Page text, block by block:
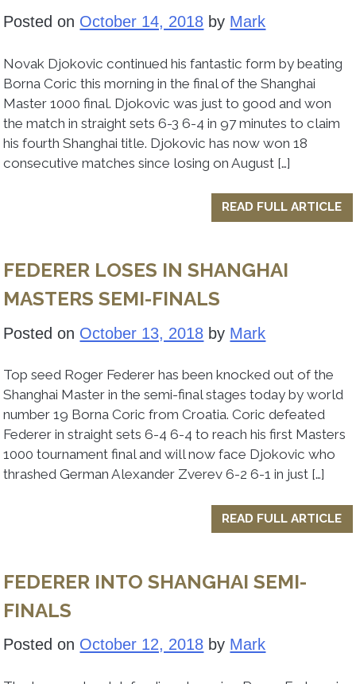
Posted on October 14, 2018 by Mark
Novak Djokovic continued his fantastic form by beating
Borna Coric this morning in the final of the Shanghai
Master 1000 final. Djokovic was just to good and won
the match in straight sets 6-3 6-4 in 97 minutes to claim
his fourth Shanghai title. Djokovic has now won 18
consecutive matches since losing on August […]
READ FULL ARTICLE
FEDERER LOSES IN SHANGHAI
MASTERS SEMI-FINALS
Posted on October 13, 2018 by Mark
Top seed Roger Federer has been knocked out of the
Shanghai Master in the semi-final stages today by world
number 19 Borna Coric from Croatia. Coric defeated
Federer in straight sets 6-4 6-4 to reach his first Masters
1000 tournament final and will now face Djokovic who
thrashed German Alexander Zverev 6-2 6-1 in just […]
READ FULL ARTICLE
FEDERER INTO SHANGHAI SEMI-
FINALS
Posted on October 12, 2018 by Mark